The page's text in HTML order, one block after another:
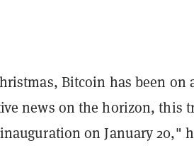
Bitcoin has been on
news on the horizon, this
inauguration on January 20,"